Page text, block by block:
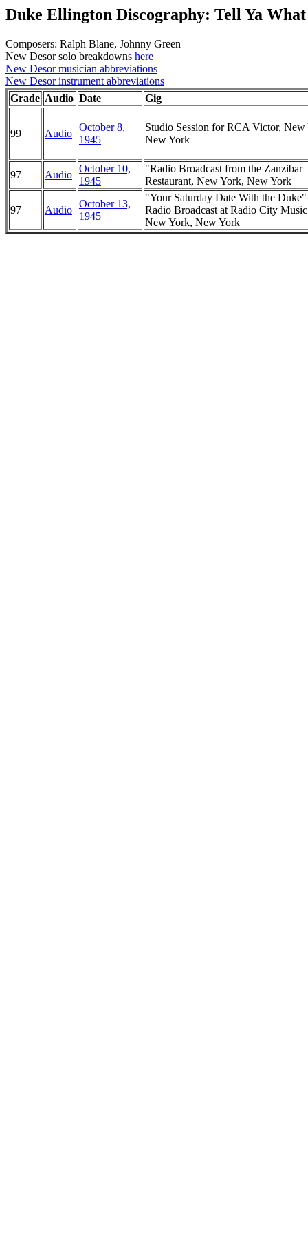
Duke Ellington Discography: Tell Ya
Composers: Ralph Blane, Johnny Green
New Desor solo breakdowns here
New Desor musician abbreviations
New Desor instrument abbreviations
Grade Audio Date Gig
99 Audio
October 8,
1945
Studio Session for RCA Victor, New
New York
97 Audio
October 10,
1945
"Radio Broadcast from the Zanzibar
Restaurant, New York, New York
97 Audio
October 13,
1945
"Your Saturday Date With the
Radio Broadcast at Radio City
New York, New York